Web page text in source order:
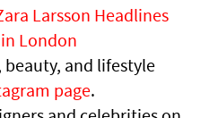
Larsson Headlines
in London
and lifestyle
page.